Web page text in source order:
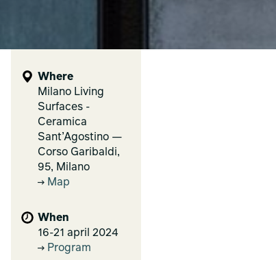
Where
Milano Living
Surfaces -
Ceramica
Sant’Agostino —
Corso Garibaldi,
95, Milano
Map
When
16-21 april 2024
Program